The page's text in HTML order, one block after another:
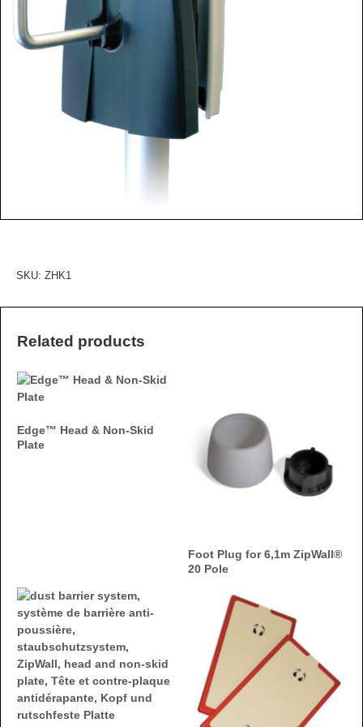
SKU: ZHK1
Related products
Edge™ Head & Non-Skid
Plate
Foot Plug for 6,1m ZipWall®
20 Pole